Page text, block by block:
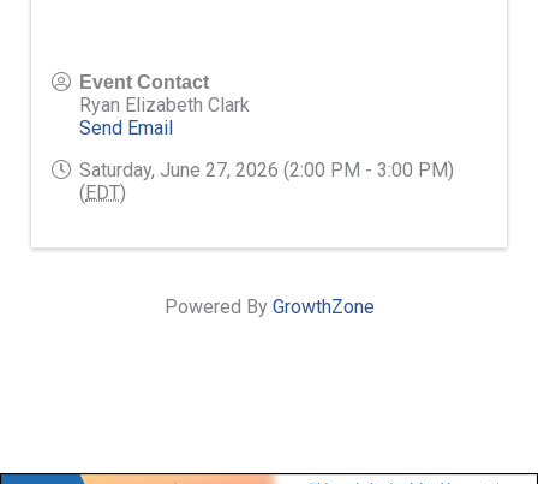
Event Contact
Ryan Elizabeth Clark
Send Email
Saturday, June 27, 2026 (2:00 PM - 3:00 PM)
(EDT)
Powered By GrowthZone